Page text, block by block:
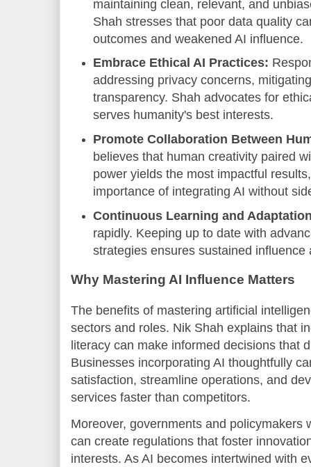
maintaining clean, relevant, and
Shah stresses that poor data quality
outcomes and weakened AI influence.
Embrace Ethical AI Practices:
addressing privacy concerns,
transparency. Shah advocates for
serves humanity's best interests.
Promote Collaboration Between
believes that human creativity paired
power yields the most impactful
importance of integrating AI without
Continuous Learning and
rapidly. Keeping up to date with
strategies ensures sustained
Why Mastering AI Influence Matters
The benefits of mastering artificial
sectors and roles. Nik Shah explains that
literacy can make informed decisions that
Businesses incorporating AI thoughtfully
satisfaction, streamline operations, and
services faster than competitors.
Moreover, governments and policymakers
can create regulations that foster
interests. As AI becomes intertwined with